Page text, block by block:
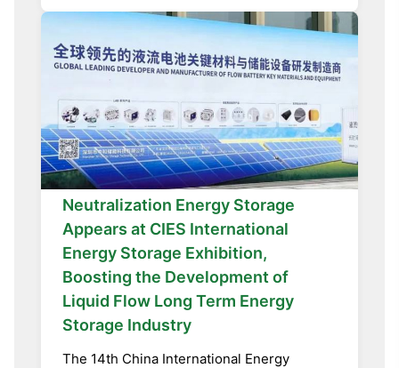
Neutralization Energy Storage
Appears at CIES International
Energy Storage Exhibition,
Boosting the Development of
Liquid Flow Long Term Energy
Storage Industry
The 14th China International Energy